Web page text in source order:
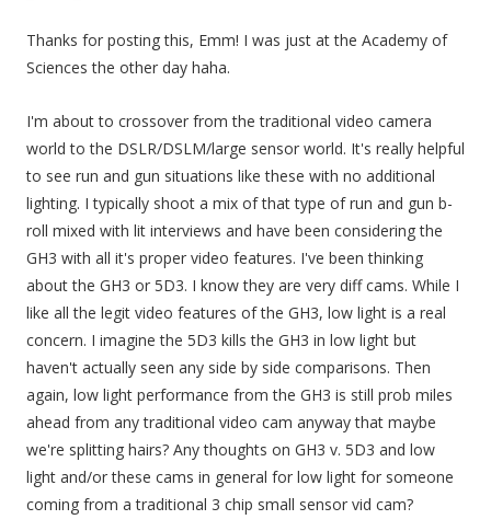
Thanks for posting this, Emm! I was just at the Academy of
Sciences the other day haha.
I'm about to crossover from the traditional video camera
world to the DSLR/DSLM/large sensor world. It's really helpful
to see run and gun situations like these with no additional
lighting. I typically shoot a mix of that type of run and gun b-
roll mixed with lit interviews and have been considering the
GH3 with all it's proper video features. I've been thinking
about the GH3 or 5D3. I know they are very diff cams. While I
like all the legit video features of the GH3, low light is a real
concern. I imagine the 5D3 kills the GH3 in low light but
haven't actually seen any side by side comparisons. Then
again, low light performance from the GH3 is still prob miles
ahead from any traditional video cam anyway that maybe
we're splitting hairs? Any thoughts on GH3 v. 5D3 and low
light and/or these cams in general for low light for someone
coming from a traditional 3 chip small sensor vid cam?